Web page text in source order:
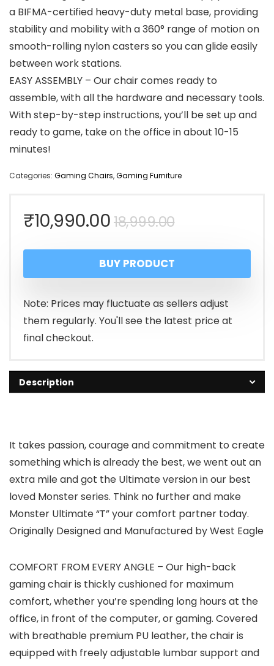
a BIFMA-certified heavy-duty metal base, providing
stability and mobility with a 360° range of motion on
smooth-rolling nylon casters so you can glide easily
between work stations.
EASY ASSEMBLY – Our chair comes ready to
assemble, with all the hardware and necessary tools.
With step-by-step instructions, you’ll be set up and
ready to game, take on the office in about 10-15
minutes!
Categories: Gaming Chairs,Gaming Furniture
18,999.00Original
price
was:
₹18,999.00.
₹10,990.00
Current
price
is:
₹10,990.00.
BUY PRODUCT
Note: Prices may fluctuate as sellers adjust
them regularly. You'll see the latest price at
final checkout.
Description
It takes passion, courage and commitment to create
something which is already the best, we went out an
extra mile and got the Ultimate version in our best
loved Monster series. Think no further and make
Monster Ultimate “T” your comfort partner today.
Originally Designed and Manufactured by West Eagle
COMFORT FROM EVERY ANGLE – Our high-back
gaming chair is thickly cushioned for maximum
comfort, whether you’re spending long hours at the
office, in front of the computer, or gaming. Covered
with breathable premium PU leather, the chair is
equipped with freely adjustable lumbar support and